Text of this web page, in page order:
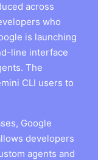
across
who
is launching
line interface
The
CLI users to
Google
developers
agents and